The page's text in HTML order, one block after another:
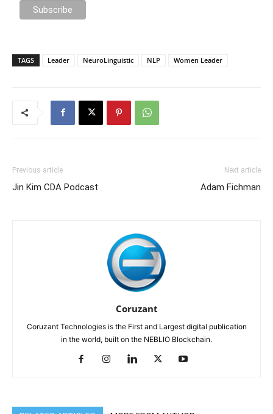
TAGS Leader NeuroLinguistic NLP Women Leader
Previous article
Jin Kim CDA Podcast
Next article
Adam Fichman
Coruzant
Coruzant Technologies is the First and Largest digital publication
in the world, built on the NEBLIO Blockchain.